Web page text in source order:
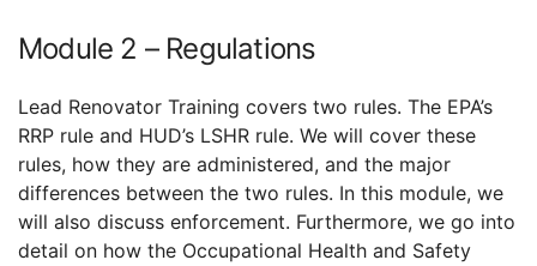
Module 2 – Regulations
Lead Renovator Training covers two rules. The EPA’s
RRP rule and HUD’s LSHR rule. We will cover these
rules, how they are administered, and the major
differences between the two rules. In this module, we
will also discuss enforcement. Furthermore, we go into
detail on how the Occupational Health and Safety